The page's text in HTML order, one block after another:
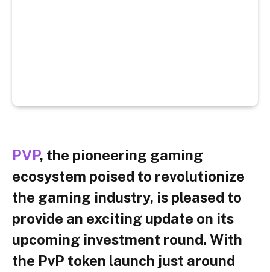
PVP, the pioneering gaming
ecosystem poised to revolutionize
the gaming industry, is pleased to
provide an exciting update on its
upcoming investment round. With
the PvP token launch just around